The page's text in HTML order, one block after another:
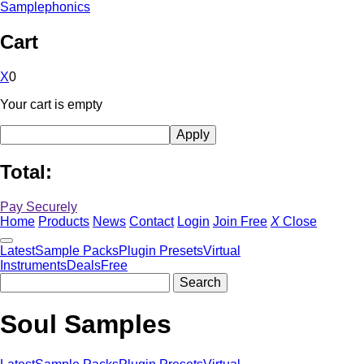
Samplephonics
Cart
X0
Your cart is empty
Total:
Pay Securely
Home Products News Contact Login Join Free X Close
LatestSample PacksPlugin PresetsVirtual
InstrumentsDealsFree
Soul Samples